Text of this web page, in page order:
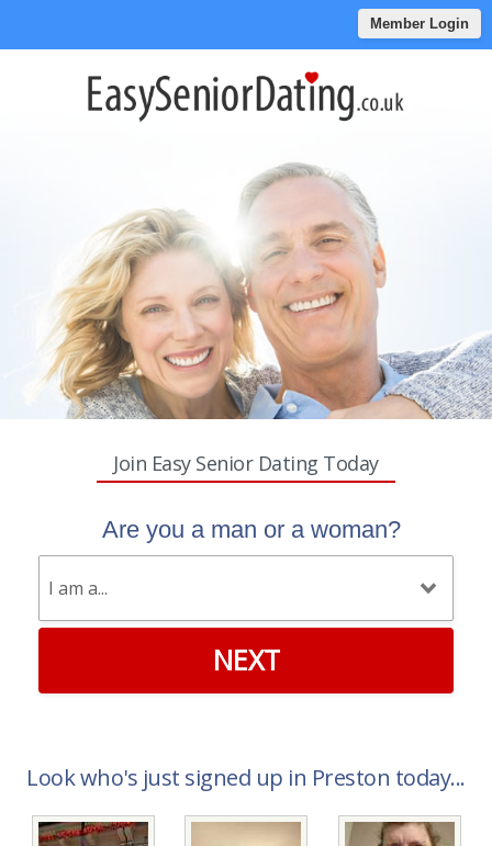
Member Login
Join Easy Senior Dating Today
Are you a man or a woman?
NEXT
Look who's just signed up in Preston today...